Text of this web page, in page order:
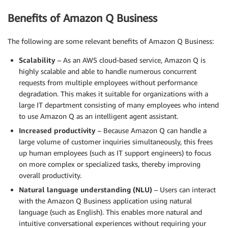
Benefits of Amazon Q Business
The following are some relevant benefits of Amazon Q Business:
Scalability – As an AWS cloud-based service, Amazon Q is
highly scalable and able to handle numerous concurrent
requests from multiple employees without performance
degradation. This makes it suitable for organizations with a
large IT department consisting of many employees who intend
to use Amazon Q as an intelligent agent assistant.
Increased productivity – Because Amazon Q can handle a
large volume of customer inquiries simultaneously, this frees
up human employees (such as IT support engineers) to focus
on more complex or specialized tasks, thereby improving
overall productivity.
Natural language understanding (NLU) – Users can interact
with the Amazon Q Business application using natural
language (such as English). This enables more natural and
intuitive conversational experiences without requiring your